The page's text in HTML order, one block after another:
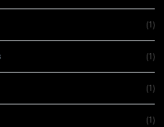
(1)
(1)
(1)
(1)